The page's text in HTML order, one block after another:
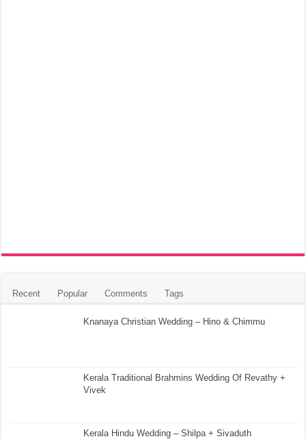
Recent Popular Comments Tags
Knanaya Christian Wedding – Hino & Chimmu
Kerala Traditional Brahmins Wedding Of Revathy +
Vivek
Kerala Hindu Wedding – Shilpa + Sivaduth